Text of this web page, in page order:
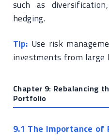
such as
hedging.
Tip: Use risk
investments from large
Chapter 9: Rebalancing
Portfolio
9.1 The Importance of